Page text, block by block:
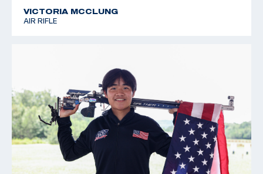
VICTORIA MCCLUNG
AIR RIFLE